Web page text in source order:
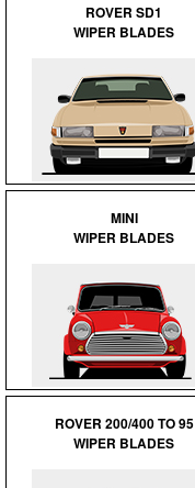
ROVER SD1
WIPER BLADES
MINI
WIPER BLADES
ROVER 200/400 TO 95
WIPER BLADES